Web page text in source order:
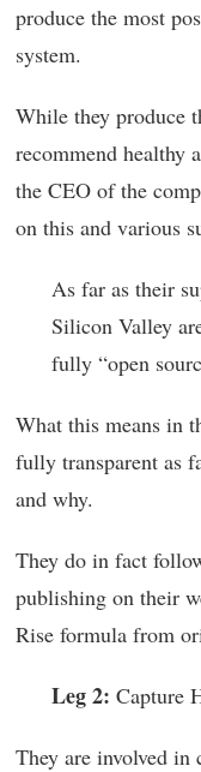
produce the most
system.
While they produce
recommend healthy
the CEO of the
on this and various
As far as their
Silicon Valley
fully “open
What this means in
fully transparent as
and why.
They do in fact
publishing on their
Rise formula from
Leg 2: Capture
They are involved in